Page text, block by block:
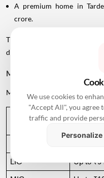
A premium home in
crore.
This wide price range allows
different income groups.
MHADA Lottery Mumbai
MHADA categorises applicants
Income
Annual
LIG Up to ₹9
We use cookies to
"Accept All", you agree
traffic and provide
Personalize